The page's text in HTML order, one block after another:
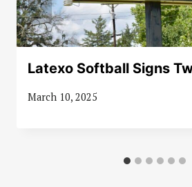
Latexo Softball Signs
March 10, 2025